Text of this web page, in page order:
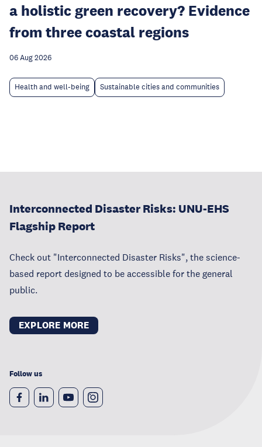
a holistic green recovery? Evidence
from three coastal regions
06 Aug 2026
Health and well-being Sustainable cities and communities
Interconnected Disaster Risks: UNU-EHS
Flagship Report
Check out "Interconnected Disaster Risks", the science-
based report designed to be accessible for the general
public.
EXPLORE MORE
Follow us